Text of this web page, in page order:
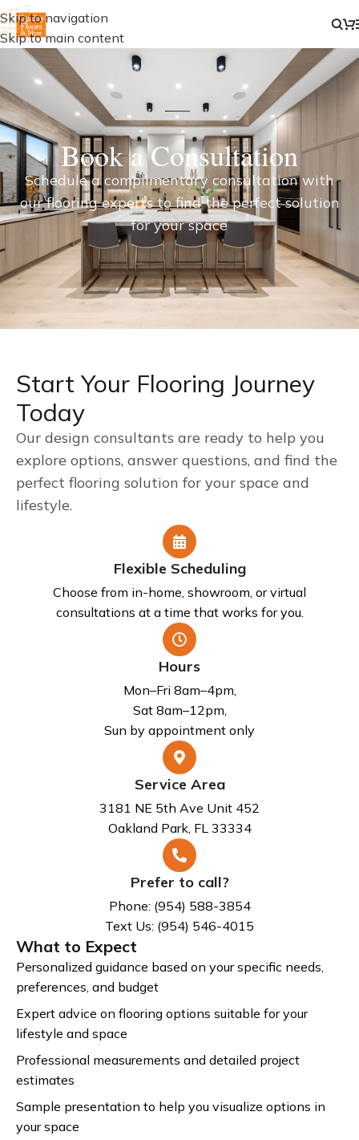
Skip to navigation
Skip to main content
Book a Consultation
Schedule a complimentary consultation with
our flooring experts to find the perfect solution
for your space
Start Your Flooring Journey
Today
Our design consultants are ready to help you
explore options, answer questions, and find the
perfect flooring solution for your space and
lifestyle.
Flexible Scheduling
Choose from in-home, showroom, or virtual
consultations at a time that works for you.
Hours
Mon–Fri 8am–4pm,
Sat 8am–12pm,
Sun by appointment only
Service Area
3181 NE 5th Ave Unit 452
Oakland Park, FL 33334
Prefer to call?
Phone: (954) 588-3854
Text Us: (954) 546-4015
What to Expect
Personalized guidance based on your specific needs,
preferences, and budget
Expert advice on flooring options suitable for your
lifestyle and space
Professional measurements and detailed project
estimates
Sample presentation to help you visualize options in
your space